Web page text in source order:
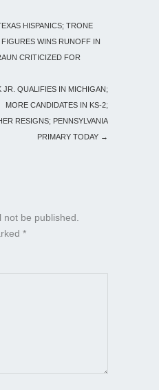
HISPANICS; TRONE
WINS RUNOFF IN
CRITICIZED FOR
JR. QUALIFIES IN MICHIGAN;
MORE CANDIDATES IN KS-2;
RESIGNS; PENNSYLVANIA
PRIMARY TODAY →
be published.
*